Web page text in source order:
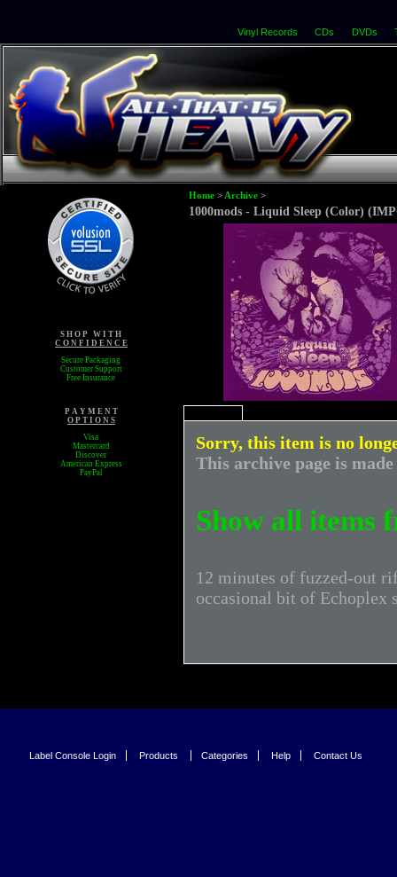
Vinyl Records CDs DVDs
S H O P W I T H
C O N F I D E N C E
Secure Packaging
Customer Support
Free Insurance
P A Y M E N T
O P T I O N S
Visa
Mastercard
Discover
American Express
PayPal
Home > Archive >
1000mods - Liquid Sleep (Color)
Sorry, this item is no
This archive page is
Show all items
12 minutes of fuzzed-out
occasional bit of Echoplex
Label Console Login Products Categories Help Contact Us